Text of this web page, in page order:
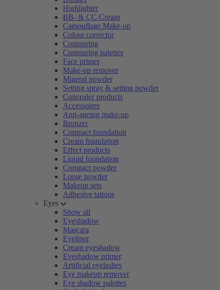
Highlighter
BB- & CC-Cream
Camouflage Make-up
Colour corrector
Contouring
Contouring palettes
Face primer
Make-up remover
Mineral powder
Setting spray & setting powder
Concealer products
Accessoires
Anti-ageing make-up
Bronzer
Compact foundation
Cream foundation
Effect products
Liquid foundation
Compact powder
Loose powder
Makeup sets
Adhesive tattoos
Eyes
Show all
Eyeshadow
Mascara
Eyeliner
Cream eyeshadow
Eyeshadow primer
Artificial eyelashes
Eye makeup remover
Eye shadow palettes